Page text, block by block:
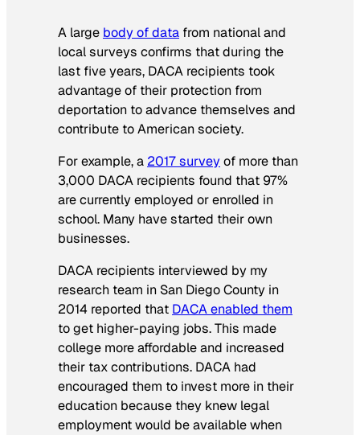
A large body of data from national and
local surveys confirms that during the
last five years, DACA recipients took
advantage of their protection from
deportation to advance themselves and
contribute to American society.
For example, a 2017 surveyof more than
3,000 DACA recipients found that 97%
are currently employed or enrolled in
school. Many have started their own
businesses.
DACA recipients interviewed by my
research team in San Diego County in
2014 reported that DACA enabled them
to get higher-paying jobs. This made
college more affordable and increased
their tax contributions. DACA had
encouraged them to invest more in their
education because they knew legal
employment would be available when